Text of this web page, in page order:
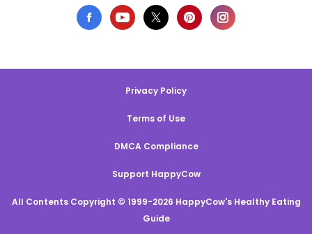
Privacy Policy
Terms of Use
DMCA Compliance
Support HappyCow
All Contents Copyright © 1999-2026 HappyCow's Healthy Eating
Guide